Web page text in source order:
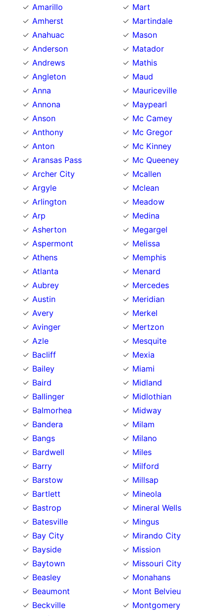
Amarillo
Amherst
Anahuac
Anderson
Andrews
Angleton
Anna
Annona
Anson
Anthony
Anton
Aransas Pass
Archer City
Argyle
Arlington
Arp
Asherton
Aspermont
Athens
Atlanta
Aubrey
Austin
Avery
Avinger
Azle
Bacliff
Bailey
Baird
Ballinger
Balmorhea
Bandera
Bangs
Bardwell
Barry
Barstow
Bartlett
Bastrop
Batesville
Bay City
Bayside
Baytown
Beasley
Beaumont
Beckville
Mart
Martindale
Mason
Matador
Mathis
Maud
Mauriceville
Maypearl
Mc Camey
Mc Gregor
Mc Kinney
Mc Queeney
Mcallen
Mclean
Meadow
Medina
Megargel
Melissa
Memphis
Menard
Mercedes
Meridian
Merkel
Mertzon
Mesquite
Mexia
Miami
Midland
Midlothian
Midway
Milam
Milano
Miles
Milford
Millsap
Mineola
Mineral Wells
Mingus
Mirando City
Mission
Missouri City
Monahans
Mont Belvieu
Montgomery